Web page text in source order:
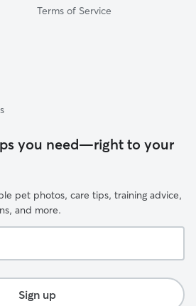
Terms of Service
you need—right to your
pet photos, care tips, training advice,
and more.
Sign up